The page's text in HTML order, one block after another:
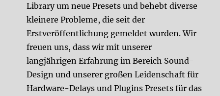
Library um neue Presets und behebt diverse
kleinere Probleme, die seit der
Erstveröffentlichung gemeldet wurden. Wir
freuen uns, dass wir mit unserer
langjährigen Erfahrung im Bereich Sound-
Design und unserer großen Leidenschaft für
Hardware-Delays und Plugins Presets für das